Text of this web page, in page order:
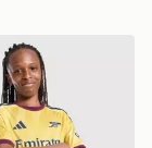
1990-92 Away
FC 2026/